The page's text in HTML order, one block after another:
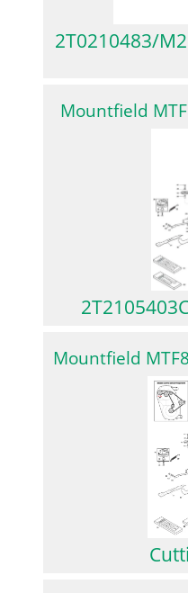
2T0210483/
Mountfield
Mountfield